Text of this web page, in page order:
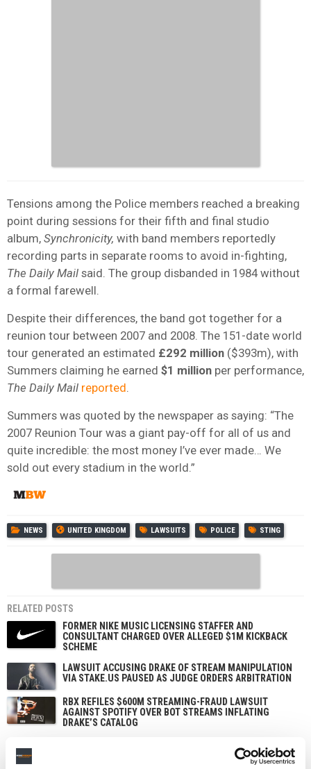
Tensions among the Police members reached a breaking
point during sessions for their fifth and final studio
album, Synchronicity, with band members reportedly
recording parts in separate rooms to avoid in-fighting,
The Daily Mail said. The group disbanded in 1984 without
a formal farewell.
Despite their differences, the band got together for a
reunion tour between 2007 and 2008. The 151-date world
tour generated an estimated £292 million ($393m), with
Summers claiming he earned $1 million per performance,
The Daily Mail reported
Summers was quoted by the newspaper as saying: “The
2007 Reunion Tour was a giant pay-off for all of us and
quite incredible: the most money I’ve ever made… We
sold out every stadium in the world.”
NEWS UNITED KINGDOM LAWSUITS POLICE STING
RELATED POSTS
FORMER NIKE MUSIC LICENSING STAFFER AND
CONSULTANT CHARGED OVER ALLEGED $1M KICKBACK
SCHEME
LAWSUIT ACCUSING DRAKE OF STREAM MANIPULATION
VIA STAKE.US PAUSED AS JUDGE ORDERS ARBITRATION
RBX REFILES $600M STREAMING-FRAUD LAWSUIT
AGAINST SPOTIFY OVER BOT STREAMS INFLATING
DRAKE’S CATALOG
OF UNRELEASED MUSIC SOLD ON THE DARK WEB